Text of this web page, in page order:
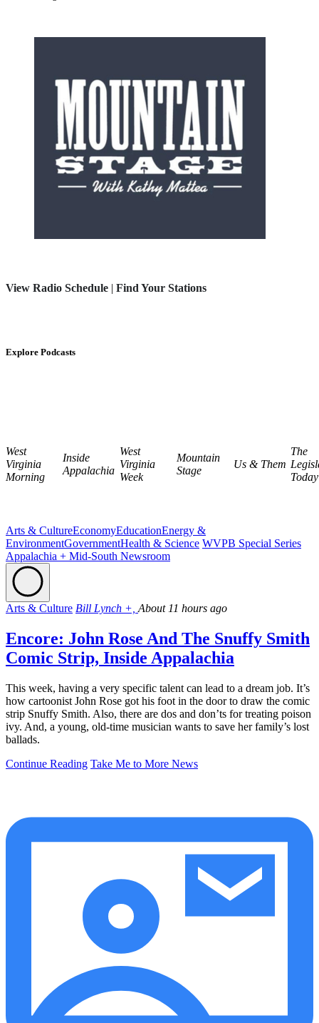
View Radio Schedule | Find Your Stations
Explore Podcasts
West
Virginia
Morning
Inside
Appalachia
West
Virginia
Week
Mountain
Stage
Us & Them
The
Today
Arts & CultureEconomyEducationEnergy &
EnvironmentGovernmentHealth & Science WVPB Special Series
Appalachia + Mid-South Newsroom
Arts & Culture Bill Lynch +, About 11 hours ago
Encore: John Rose And The Snuffy Smith
Comic Strip, Inside Appalachia
This week, having a very specific talent can lead to a dream job. It’s
how cartoonist John Rose got his foot in the door to draw the comic
strip Snuffy Smith. Also, there are dos and don’ts for treating poison
ivy. And, a young, old-time musician wants to save her family’s lost
ballads.
Continue Reading Take Me to More News